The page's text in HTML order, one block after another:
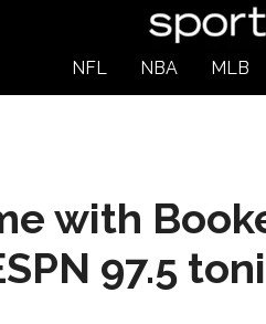
NFL NBA MLB
with
97.5